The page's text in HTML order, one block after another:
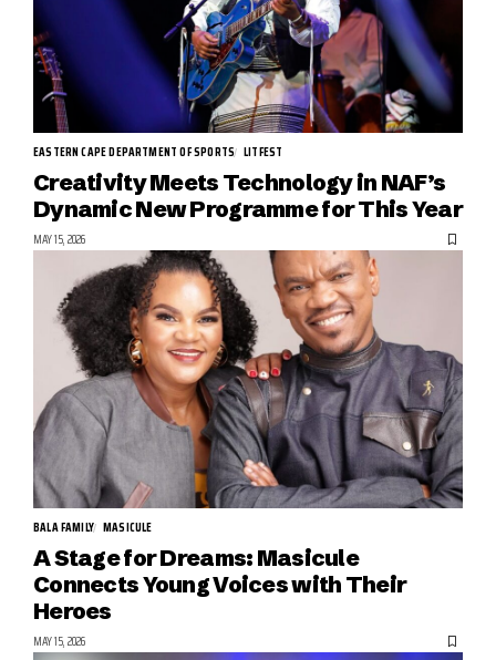
EASTERN CAPE DEPARTMENT OF SPORTS LITFEST
Creativity Meets Technology in NAF’s
Dynamic New Programme for This Year
MAY 15, 2026
BALA FAMILY MASICULE
A Stage for Dreams: Masicule
Connects Young Voices with Their
Heroes
MAY 15, 2026